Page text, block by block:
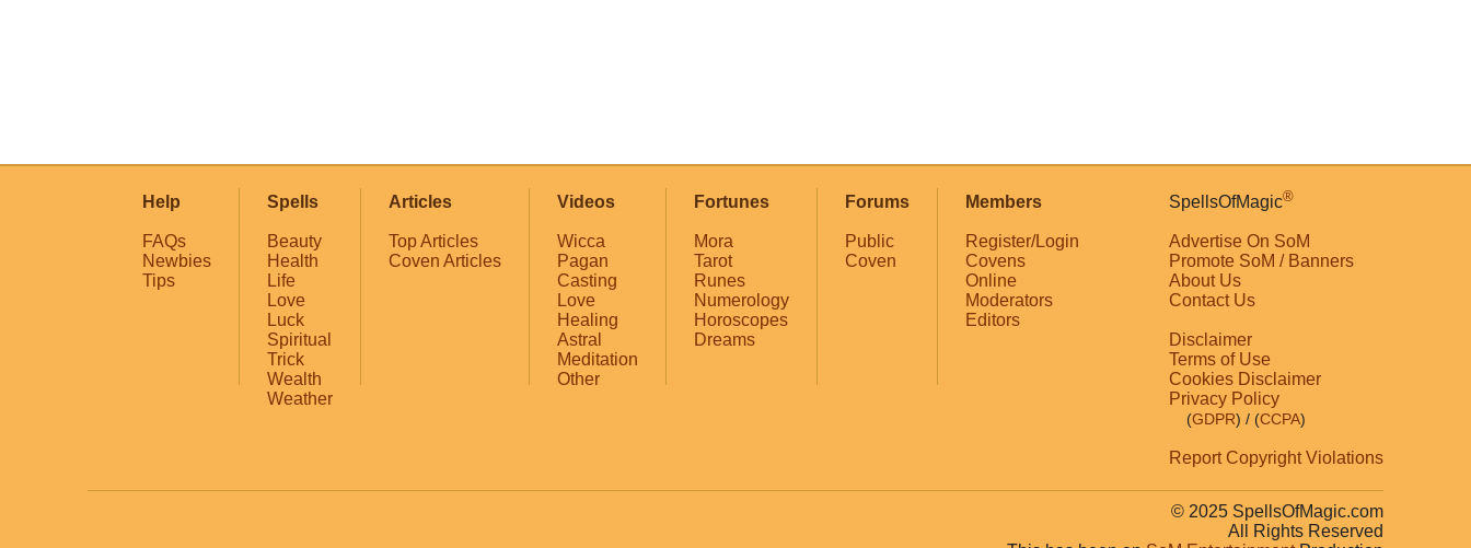
Help
FAQs
Newbies
Tips
Spells
Beauty
Health
Life
Love
Luck
Spiritual
Trick
Wealth
Weather
Articles
Top Articles
Coven Articles
Videos
Wicca
Pagan
Casting
Love
Healing
Astral
Meditation
Other
Fortunes
Mora
Tarot
Runes
Numerology
Horoscopes
Dreams
Forums
Public
Coven
Members
Register/Login
Covens
Online
Moderators
Editors
SpellsOfMagic®
Advertise On SoM
Promote SoM / Banners
About Us
Contact Us
Disclaimer
Terms of Use
Cookies Disclaimer
Privacy Policy
(GDPR) / (CCPA)
Report Copyright Violations
© 2025 SpellsOfMagic.com
All Rights Reserved